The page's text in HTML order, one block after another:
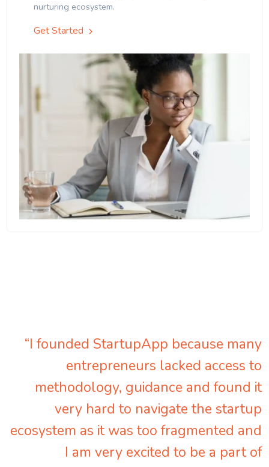
nurturing ecosystem.
Get Started
“I founded StartupApp because many
entrepreneurs lacked access to
methodology, guidance and found it
very hard to navigate the startup
ecosystem as it was too fragmented and
I am very excited to be a part of